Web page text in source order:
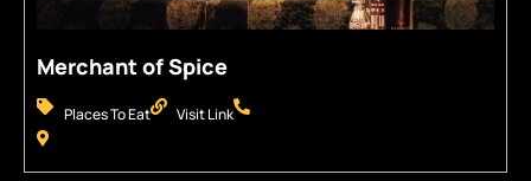
Merchant of Spice
Places To Eat Visit Link